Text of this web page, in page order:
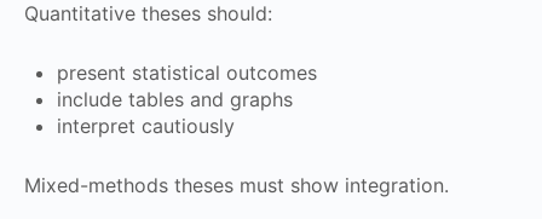
Quantitative theses should:
present statistical outcomes
include tables and graphs
interpret cautiously
Mixed-methods theses must show integration.